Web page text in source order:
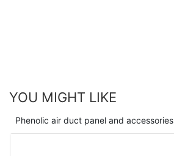
YOU MIGHT LIKE
Phenolic air duct panel and accessories